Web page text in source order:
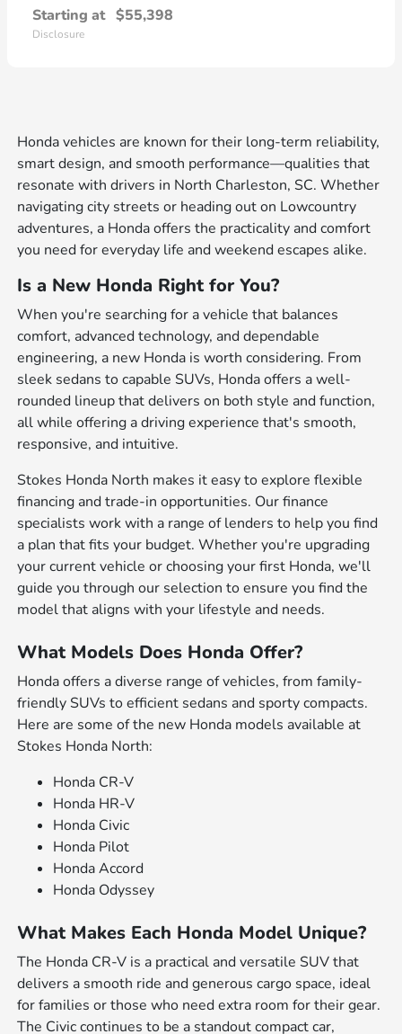
Starting at $55,398
Disclosure
Honda vehicles are known for their long-term reliability,
smart design, and smooth performance—qualities that
resonate with drivers in North Charleston, SC. Whether
navigating city streets or heading out on Lowcountry
adventures, a Honda offers the practicality and comfort
you need for everyday life and weekend escapes alike.
Is a New Honda Right for You?
When you're searching for a vehicle that balances
comfort, advanced technology, and dependable
engineering, a new Honda is worth considering. From
sleek sedans to capable SUVs, Honda offers a well-
rounded lineup that delivers on both style and function,
all while offering a driving experience that's smooth,
responsive, and intuitive.
Stokes Honda North makes it easy to explore flexible
financing and trade-in opportunities. Our finance
specialists work with a range of lenders to help you find
a plan that fits your budget. Whether you're upgrading
your current vehicle or choosing your first Honda, we'll
guide you through our selection to ensure you find the
model that aligns with your lifestyle and needs.
What Models Does Honda Offer?
Honda offers a diverse range of vehicles, from family-
friendly SUVs to efficient sedans and sporty compacts.
Here are some of the new Honda models available at
Stokes Honda North:
Honda CR-V
Honda HR-V
Honda Civic
Honda Pilot
Honda Accord
Honda Odyssey
What Makes Each Honda Model Unique?
The Honda CR-V is a practical and versatile SUV that
delivers a smooth ride and generous cargo space, ideal
for families or those who need extra room for their gear.
The Civic continues to be a standout compact car,